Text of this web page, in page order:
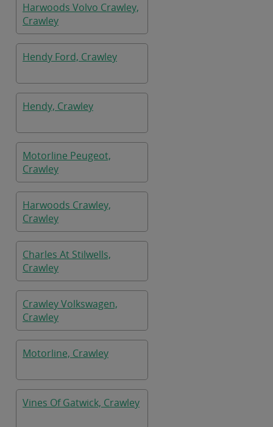
Harwoods Volvo Crawley,
Crawley
Hendy Ford, Crawley
Hendy, Crawley
Motorline Peugeot,
Crawley
Harwoods Crawley,
Crawley
Charles At Stilwells,
Crawley
Crawley Volkswagen,
Crawley
Motorline, Crawley
Vines Of Gatwick, Crawley